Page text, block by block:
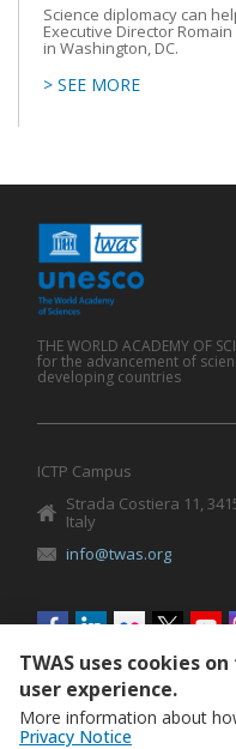
Science diplomacy can
Executive Director
in Washington, DC.
> SEE MORE
THE WORLD ACADEMY OF
for the advancement of
developing countries
ICTP Campus
Strada Costiera 11,
Italy
info@twas.org
Social
menu
TWAS uses cookies
user experience.
More information about
Privacy Notice